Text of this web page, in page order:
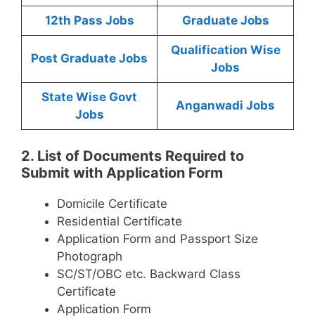
12th Pass Jobs Graduate Jobs
Post Graduate Jobs
Qualification Wise
Jobs
State Wise Govt
Jobs
Anganwadi Jobs
2. List of Documents Required to
Submit with Application Form
Domicile Certificate
Residential Certificate
Application Form and Passport Size
Photograph
SC/ST/OBC etc. Backward Class
Certificate
Application Form